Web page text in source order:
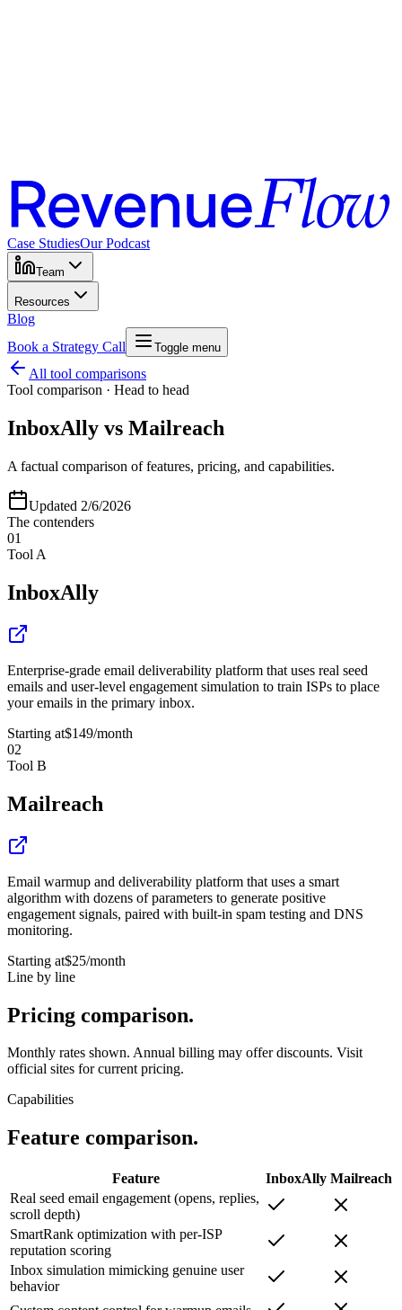
Case StudiesOur Podcast
Team
Resources
Blog
Book a Strategy Call
Toggle menu
All tool comparisons
Tool comparison · Head to head
InboxAlly vs Mailreach
A factual comparison of features, pricing, and capabilities.
Updated 2/6/2026
The contenders
01
Tool A
InboxAlly
Enterprise-grade email deliverability platform that uses real seed
emails and user-level engagement simulation to train ISPs to place
your emails in the primary inbox.
Starting at$149/month
02
Tool B
Mailreach
Email warmup and deliverability platform that uses a smart
algorithm with dozens of parameters to generate positive
engagement signals, paired with built-in spam testing and DNS
monitoring.
Starting at$25/month
Line by line
Pricing comparison.
Monthly rates shown. Annual billing may offer discounts. Visit
official sites for current pricing.
Capabilities
Feature comparison.
Feature InboxAlly Mailreach
Real seed email engagement (opens, replies,
scroll depth)
SmartRank optimization with per-ISP
reputation scoring
Inbox simulation mimicking genuine user
behavior